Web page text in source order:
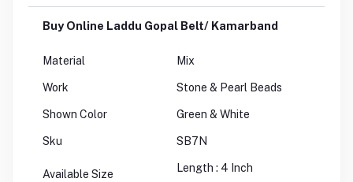
Buy Online Laddu Gopal Belt/ Kamarband
Material Mix
Work Stone & Pearl Beads
Shown Color Green & White
Sku SB7N
Available Size Length : 4 Inch